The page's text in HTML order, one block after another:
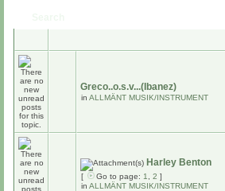
Greco..o.s.v...(Ibanez)
in ALLMÄNT MUSIK/INSTRUMENT
Harley Benton
[ Go to page: 1 2 ]
in ALLMÄNT MUSIK/INSTRUMENT